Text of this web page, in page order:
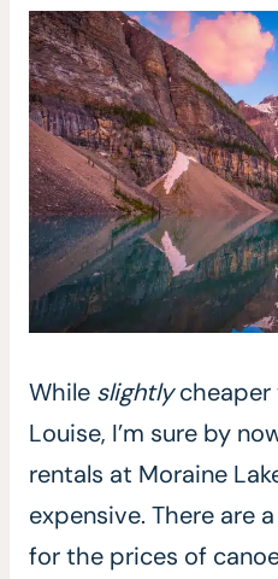
While slightlycheaper
Louise, I’m sure by
rentals at Moraine
expensive. There are
for the prices of